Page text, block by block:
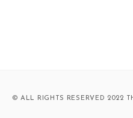
© ALL RIGHTS RESERVED 2022